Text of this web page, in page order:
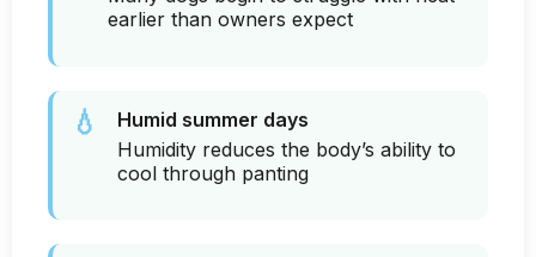
earlier than owners expect
💧
Humid summer days
Humidity reduces the body’s ability to
cool through panting